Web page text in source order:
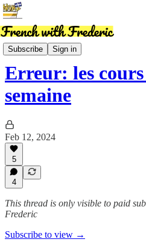
Subscribe Sign in
News
Erreur: les
semaine
Feb 12, 2024
5
4
This thread is only visible to paid
Frederic
Subscribe to view →